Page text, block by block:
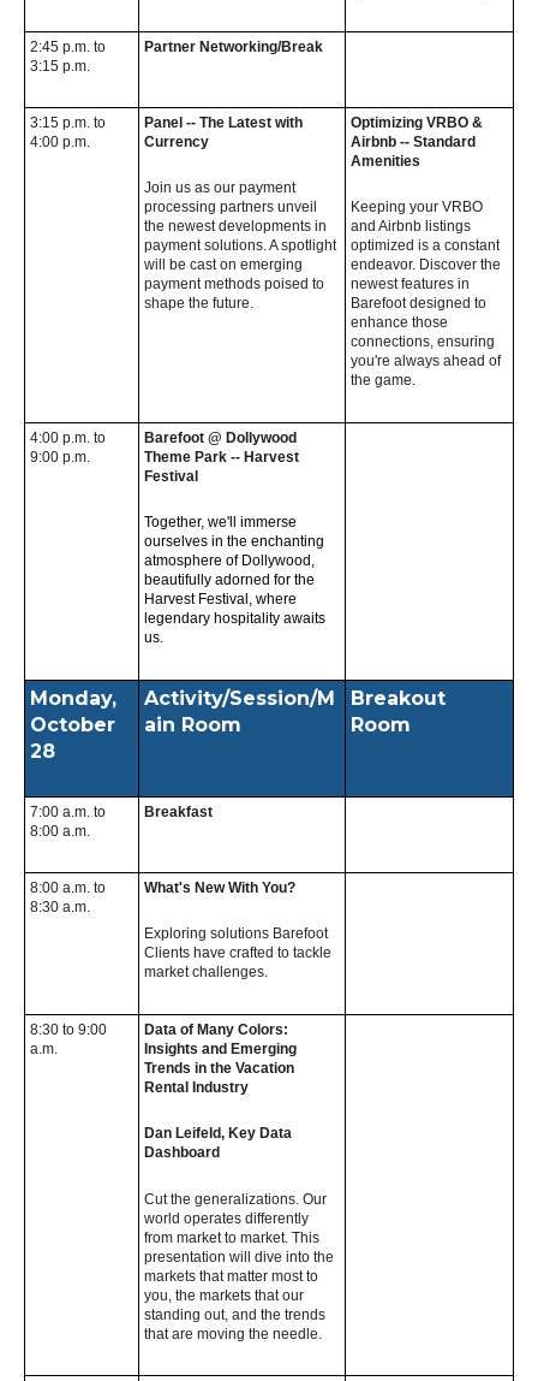
2:45 p.m. to
3:15 p.m.
Partner Networking/Break
3:15 p.m. to
4:00 p.m.
Panel -- The Latest with
Currency
Join us as our payment
processing partners unveil
the newest developments in
payment solutions. A spotlight
will be cast on emerging
payment methods poised to
shape the future.
Optimizing VRBO &
Airbnb -- Standard
Amenities
Keeping your VRBO
and Airbnb listings
optimized is a constant
endeavor. Discover the
newest features in
Barefoot designed to
enhance those
connections, ensuring
you're always ahead of
the game.
4:00 p.m. to
9:00 p.m.
Barefoot @ Dollywood
Theme Park -- Harvest
Festival
Together, we'll immerse
ourselves in the enchanting
atmosphere of Dollywood,
beautifully adorned for the
Harvest Festival, where
legendary hospitality awaits
us.
Monday,
October
28
Activity/Session/M
ain Room
Breakout
Room
7:00 a.m. to
8:00 a.m.
Breakfast
8:00 a.m. to
8:30 a.m.
What's New With You?
Exploring solutions Barefoot
Clients have crafted to tackle
market challenges.
8:30 to 9:00
a.m.
Data of Many Colors:
Insights and Emerging
Trends in the Vacation
Rental Industry
Dan Leifeld, Key Data
Dashboard
Cut the generalizations. Our
world operates differently
from market to market. This
presentation will dive into the
markets that matter most to
you, the markets that our
standing out, and the trends
that are moving the needle.